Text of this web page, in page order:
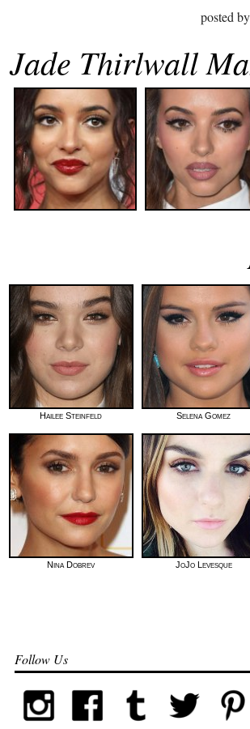
posted by
Jade Thirlwall
Hailee Steinfeld Selena Gomez
Nina Dobrev JoJo Levesque
Follow Us